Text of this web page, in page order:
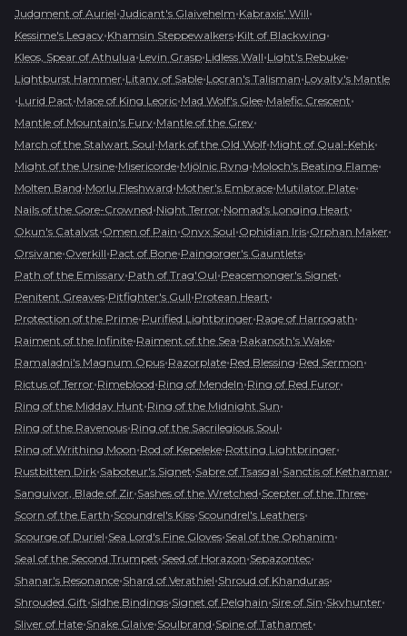
Judgment of Auriel•Judicant's Glaivehelm•Kabraxis' Will•
Kessime's Legacy•Khamsin Steppewalkers•Kilt of Blackwing•
Kleos, Spear of Athulua•Levin Grasp•Lidless Wall•Light's Rebuke•
Lightburst Hammer•Litany of Sable•Locran's Talisman•Loyalty's Mantle
•Lurid Pact•Mace of King Leoric•Mad Wolf's Glee•Malefic Crescent•
Mantle of Mountain's Fury•Mantle of the Grey•
March of the Stalwart Soul•Mark of the Old Wolf•Might of Qual-Kehk•
Might of the Ursine•Misericorde•Mjölnic Ryng•Moloch's Beating Flame•
Molten Band•Morlu Fleshward•Mother's Embrace•Mutilator Plate•
Nails of the Gore-Crowned•Night Terror•Nomad's Longing Heart•
Okun's Catalyst•Omen of Pain•Onyx Soul•Ophidian Iris•Orphan Maker•
Orsivane•Overkill•Pact of Bone•Paingorger's Gauntlets•
Path of the Emissary•Path of Trag'Oul•Peacemonger's Signet•
Penitent Greaves•Pitfighter's Gull•Protean Heart•
Protection of the Prime•Purified Lightbringer•Rage of Harrogath•
Raiment of the Infinite•Raiment of the Sea•Rakanoth's Wake•
Ramaladni's Magnum Opus•Razorplate•Red Blessing•Red Sermon•
Rictus of Terror•Rimeblood•Ring of Mendeln•Ring of Red Furor•
Ring of the Midday Hunt•Ring of the Midnight Sun•
Ring of the Ravenous•Ring of the Sacrilegious Soul•
Ring of Writhing Moon•Rod of Kepeleke•Rotting Lightbringer•
Rustbitten Dirk•Saboteur's Signet•Sabre of Tsasgal•Sanctis of Kethamar•
Sanguivor, Blade of Zir•Sashes of the Wretched•Scepter of the Three•
Scorn of the Earth•Scoundrel's Kiss•Scoundrel's Leathers•
Scourge of Duriel•Sea Lord's Fine Gloves•Seal of the Ophanim•
Seal of the Second Trumpet•Seed of Horazon•Sepazontec•
Shanar's Resonance•Shard of Verathiel•Shroud of Khanduras•
Shrouded Gift•Sidhe Bindings•Signet of Pelghain•Sire of Sin•Skyhunter•
Sliver of Hate•Snake Glaive•Soulbrand•Spine of Tathamet•